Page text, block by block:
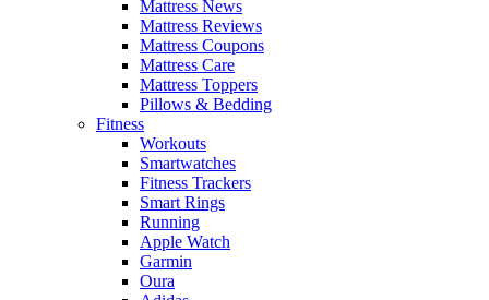
Mattress News
Mattress Reviews
Mattress Coupons
Mattress Care
Mattress Toppers
Pillows & Bedding
Fitness
Workouts
Smartwatches
Fitness Trackers
Smart Rings
Running
Apple Watch
Garmin
Oura